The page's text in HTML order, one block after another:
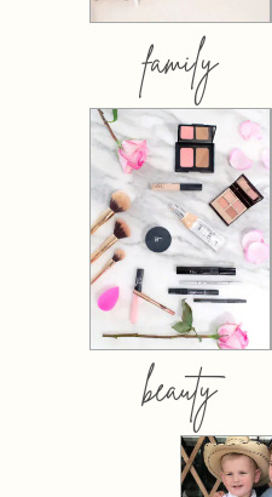
family
beauty